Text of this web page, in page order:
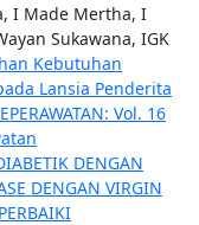
I Made Mertha, I
Sukawana, IGK
Kebutuhan
Lansia Penderita
Vol. 16
DENGAN
DENGAN VIRGIN